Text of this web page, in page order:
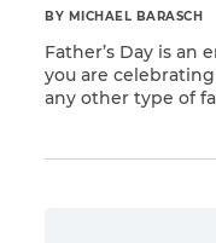
BY MICHAEL BARASCH
Father’s Day is an
you are
any other type of